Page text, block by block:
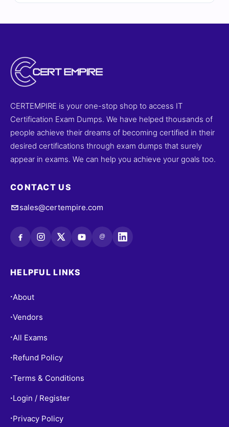
CERTEMPIRE is your one-stop shop to access IT
Certification Exam Dumps. We have helped thousands of
people achieve their dreams of becoming certified in their
desired certifications through exam dumps that surely
appear in exams. We can help you achieve your goals too.
CONTACT US
sales@certempire.com
@
HELPFUL LINKS
• About
•Vendors
• All Exams
• Refund Policy
•Terms & Conditions
• Login / Register
• Privacy Policy